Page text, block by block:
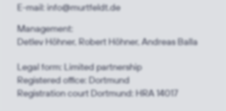
E-mail: info@murtfeldt.de
Management:
Detlev Höhner, Robert Höhner, Andreas Balla
Legal form: Limited partnership
Registered office: Dortmund
Registration court Dortmund: HRA 14017